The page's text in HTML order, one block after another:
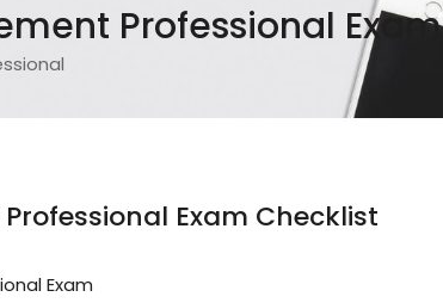
Professional Exam
Exam Checklist
Exam